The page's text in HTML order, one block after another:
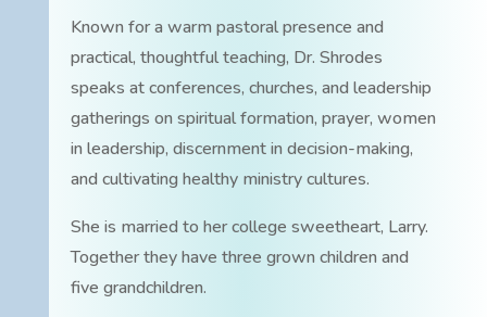
Known for a warm pastoral presence and
practical, thoughtful teaching, Dr. Shrodes
speaks at conferences, churches, and leadership
gatherings on spiritual formation, prayer, women
in leadership, discernment in decision-making,
and cultivating healthy ministry cultures.
She is married to her college sweetheart, Larry.
Together they have three grown children and
five grandchildren.